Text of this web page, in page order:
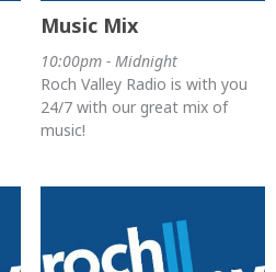
Music Mix
10:00pm - Midnight
Roch Valley Radio is with you
24/7 with our great mix of
music!